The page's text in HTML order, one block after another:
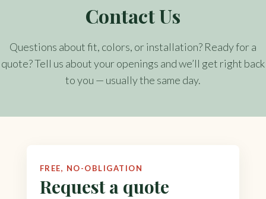
Contact Us
Questions about fit, colors, or installation? Ready for a
quote? Tell us about your openings and we’ll get right back
to you — usually the same day.
FREE, NO-OBLIGATION
Request a quote